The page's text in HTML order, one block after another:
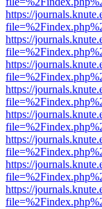
https://
https://
https://
https://
https://
https://
https://
https://